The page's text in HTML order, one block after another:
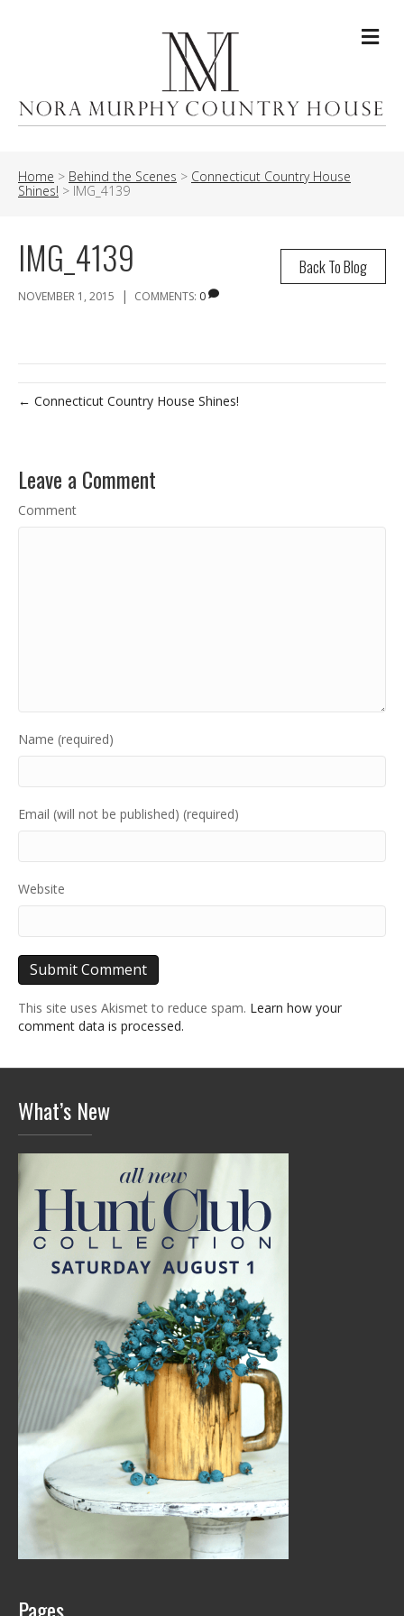
Home > Behind the Scenes > Connecticut Country House
Shines! > IMG_4139
Back To Blog
IMG_4139
NOVEMBER 1, 2015 | COMMENTS: 0
← Connecticut Country House Shines!
Leave a Comment
Comment
Name (required)
Email (will not be published) (required)
Website
This site uses Akismet to reduce spam. Learn how your
comment data is processed.
What’s New